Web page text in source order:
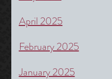
April 2025
February 2025
January 2025